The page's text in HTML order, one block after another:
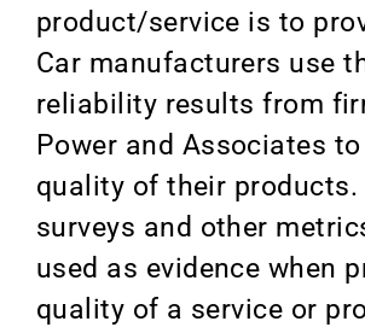
product/service is to
Car manufacturers use
reliability results from
Power and Associates
quality of their products.
surveys and other
used as evidence when
quality of a service or